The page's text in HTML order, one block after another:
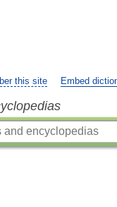
this site Embed